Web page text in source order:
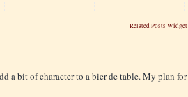
Related Posts Widget
a bit of character to a bier de table. My plan for